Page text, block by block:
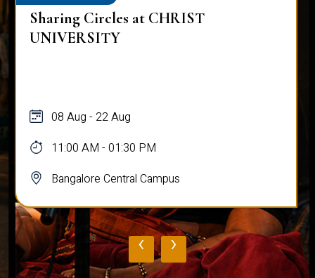
Sharing Circles at CHRIST
UNIVERSITY
08 Aug - 22 Aug
11:00 AM - 01:30 PM
Bangalore Central Campus
‹ ›